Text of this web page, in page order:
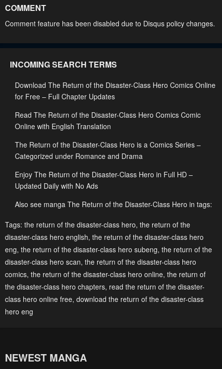
Chapter 170 Chapter 169
May 28, 2026
Chapter 166
March 4, 2026
Chapter 165
Chapter 164
Chapter 162 Chapter 161
Chapter 160
January 21, 2026 January 21, 2026
Chapter 158
December 31, 2025
Chapter 157
December 31, 2025
Chapter 156
December 31, 2025
Chapter 155
December 31, 2025
Chapter 154 Chapter 153
Chapter 150
COMMENT
Comment feature has been disabled due to Disqus policy changes.
INCOMING SEARCH TERMS
Download The Return of the Disaster-Class Hero Comics Online
for Free – Full Chapter Updates
Read The Return of the Disaster-Class Hero Comics Comic
Online with English Translation
The Return of the Disaster-Class Hero is a Comics Series –
Categorized under Romance and Drama
Enjoy The Return of the Disaster-Class Hero in Full HD –
Updated Daily with No Ads
Also see manga The Return of the Disaster-Class Hero in tags:
Tags: the return of the disaster-class hero, the return of the
disaster-class hero english, the return of the disaster-class hero
eng, the return of the disaster-class hero subeng, the return of the
disaster-class hero scan, the return of the disaster-class hero
comics, the return of the disaster-class hero online, the return of
the disaster-class hero chapters, read the return of the disaster-
class hero online free, download the return of the disaster-class
hero eng
NEWEST MANGA